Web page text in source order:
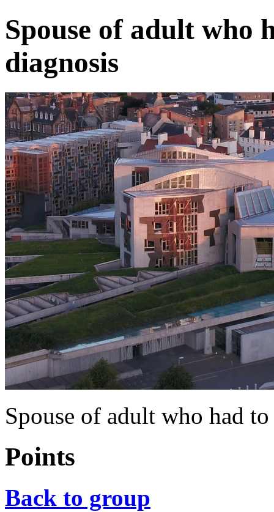
Spouse of adult who
diagnosis
Spouse of adult who had
Points
Back to group